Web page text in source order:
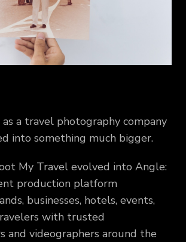
a travel photography company
into something much bigger.
My Travel evolved into Angle:
production platform
businesses, hotels, events,
with trusted
and videographers around the